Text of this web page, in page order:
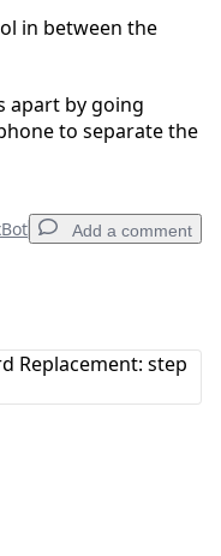
in between the
apart by going
to separate the
Add a comment